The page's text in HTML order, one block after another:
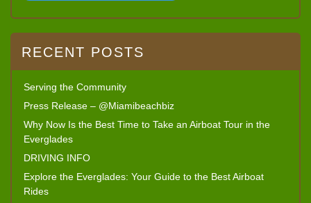
RECENT POSTS
Serving the Community
Press Release – @Miamibeachbiz
Why Now Is the Best Time to Take an Airboat Tour in the
Everglades
DRIVING INFO
Explore the Everglades: Your Guide to the Best Airboat
Rides